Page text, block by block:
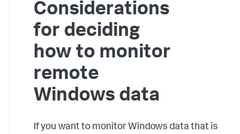
Considerations
for deciding
how to monitor
remote
Windows data
If you want to monitor Windows data that is